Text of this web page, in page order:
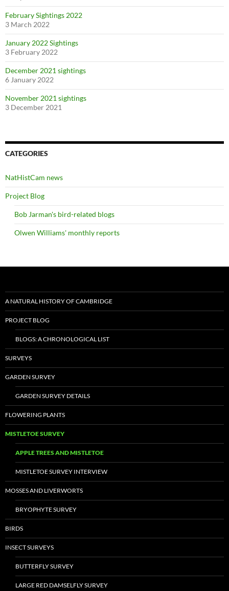
February Sightings 2022
3 March 2022
January 2022 Sightings
3 February 2022
December 2021 sightings
6 January 2022
November 2021 sightings
3 December 2021
CATEGORIES
NatHistCam news
Project Blog
Bob Jarman's bird-related blogs
Olwen Williams' monthly reports
A NATURAL HISTORY OF CAMBRIDGE
PROJECT BLOG
BLOGS: A CHRONOLOGICAL LIST
SURVEYS
GARDEN SURVEY
GARDEN SURVEY DETAILS
FLOWERING PLANTS
MISTLETOE SURVEY
APPLE TREES AND MISTLETOE
MISTLETOE SURVEY INTERVIEW
MOSSES AND LIVERWORTS
BRYOPHYTE SURVEY
BIRDS
INSECT SURVEYS
BUTTERFLY SURVEY
LARGE RED DAMSELFLY SURVEY